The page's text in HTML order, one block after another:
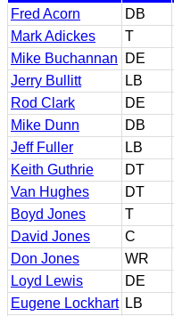
Fred Acorn
DB
Mark Adickes
T
Mike Buchannan
DE
Jerry Bullitt
LB
Rod Clark
DE
Mike Dunn
DB
Jeff Fuller
LB
Keith Guthrie
DT
Van Hughes
DT
Boyd Jones
T
David Jones
C
Don Jones
WR
Loyd Lewis
DE
Eugene Lockhart LB